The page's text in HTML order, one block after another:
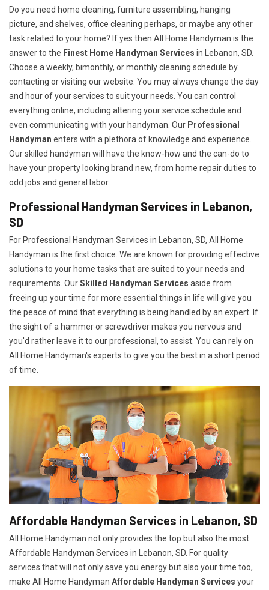
Do you need home cleaning, furniture assembling, hanging
picture, and shelves, office cleaning perhaps, or maybe any other
task related to your home? If yes then All Home Handyman is the
answer to the Finest Home Handyman Services in Lebanon, SD.
Choose a weekly, bimonthly, or monthly cleaning schedule by
contacting or visiting our website. You may always change the day
and hour of your services to suit your needs. You can control
everything online, including altering your service schedule and
even communicating with your handyman. Our Professional
Handyman enters with a plethora of knowledge and experience.
Our skilled handyman will have the know-how and the can-do to
have your property looking brand new, from home repair duties to
odd jobs and general labor.
Professional Handyman Services in Lebanon,
SD
For Professional Handyman Services in Lebanon, SD, All Home
Handyman is the first choice. We are known for providing effective
solutions to your home tasks that are suited to your needs and
requirements. OurSkilled Handyman Services aside from
freeing up your time for more essential things in life will give you
the peace of mind that everything is being handled by an expert. If
the sight of a hammer or screwdriver makes you nervous and
you'd rather leave it to our professional, to assist. You can rely on
All Home Handyman's experts to give you the best in a short period
of time.
Affordable Handyman Services in Lebanon, SD
All Home Handyman not only provides the top but also the most
Affordable Handyman Services in Lebanon, SD. For quality
services that will not only save you energy but also your time too,
make All Home Handyman Affordable Handyman Services your